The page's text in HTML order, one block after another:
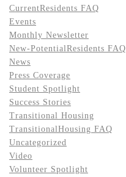
CurrentResidents FAQ
Events
Monthly Newsletter
New-PotentialResidents FAQ
News
Press Coverage
Student Spotlight
Success Stories
Transitional Housing
TransitionalHousing FAQ
Uncategorized
Video
Volunteer Spotlight